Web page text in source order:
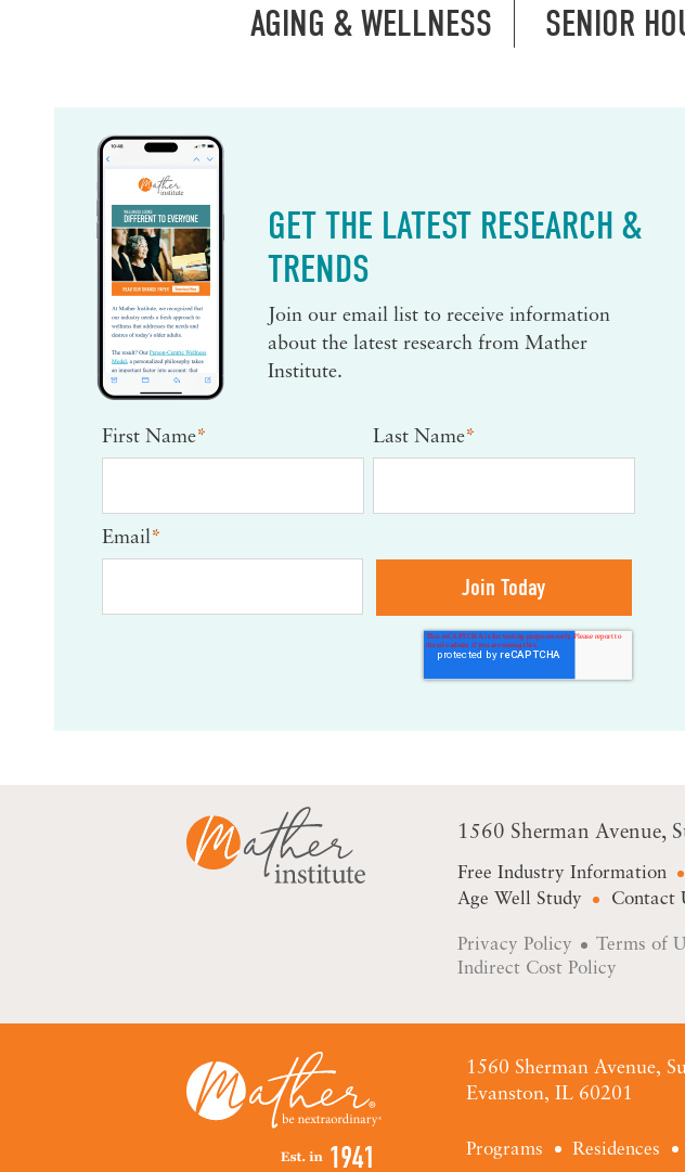
AGING & WELLNESS SENIOR
GET THE LATEST RESEARCH &
TRENDS
Join our email list to receive information
about the latest research from Mather
Institute.
First Name* Last Name*
Email*
1560 Sherman Avenue
Free Industry Information
Age Well Study
Contact
Privacy Policy Terms of
Indirect Cost Policy
1560 Sherman Avenue,
Evanston, IL 60201
Programs Residences